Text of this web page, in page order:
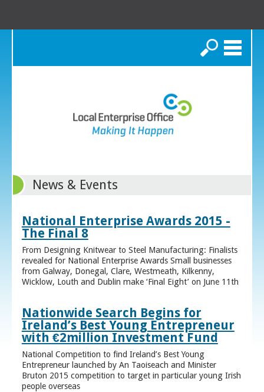
Search
News & Events
National Enterprise Awards 2015 -
The Final 8
From Designing Knitwear to Steel Manufacturing: Finalists
revealed for National Enterprise Awards Small businesses
from Galway, Donegal, Clare, Westmeath, Kilkenny,
Wicklow, Louth and Dublin make ‘Final Eight’ on June 11th
Nationwide Search Begins for
Ireland’s Best Young Entrepreneur
with €2million Investment Fund
National Competition to find Ireland’s Best Young
Entrepreneur launched by An Taoiseach and Minister
Bruton 2015 competition to target in particular young Irish
people overseas